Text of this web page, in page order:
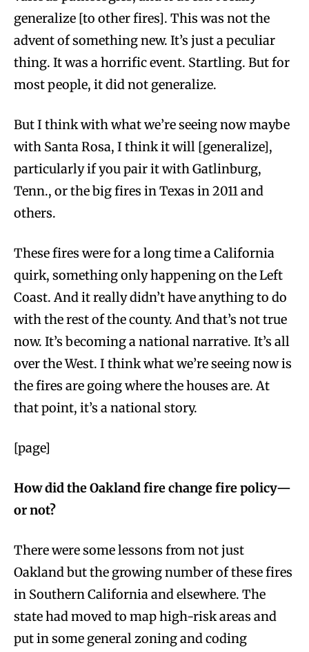
generalize [to other fires]. This was not the
advent of something new. It’s just a peculiar
thing. It was a horrific event. Startling. But for
most people, it did not generalize.
But I think with what we’re seeing now maybe
with Santa Rosa, I think it will [generalize],
particularly if you pair it with Gatlinburg,
Tenn., or the big fires in Texas in 2011 and
others.
These fires were for a long time a California
quirk, something only happening on the Left
Coast. And it really didn’t have anything to do
with the rest of the county. And that’s not true
now. It’s becoming a national narrative. It’s all
over the West. I think what we’re seeing now is
the fires are going where the houses are. At
that point, it’s a national story.
[page]
How did the Oakland fire change fire policy—
or not?
There were some lessons from not just
Oakland but the growing number of these fires
in Southern California and elsewhere. The
state had moved to map high-risk areas and
put in some general zoning and coding